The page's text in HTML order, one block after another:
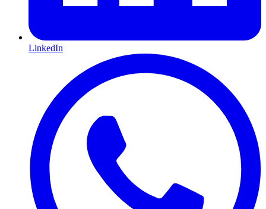
LinkedIn